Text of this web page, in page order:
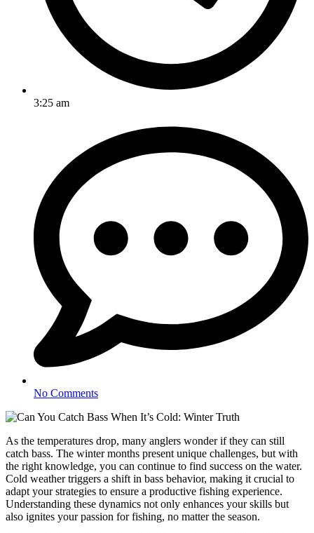
3:25 am
No Comments
As the temperatures drop, many anglers wonder if they can still
catch bass. The winter months present unique challenges, but with
the right knowledge, you can continue to find success on the water.
Cold weather triggers a shift in bass behavior, making it crucial to
adapt your strategies to ensure a productive fishing experience.
Understanding these dynamics not only enhances your skills but
also ignites your passion for fishing, no matter the season.